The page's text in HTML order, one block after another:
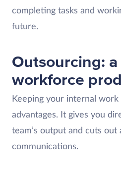
completing tasks and
future.
Outsourcing:
workforce
Keeping your internal
advantages. It gives you
team’s output and cuts out
communications.